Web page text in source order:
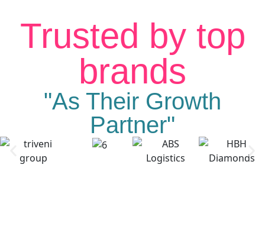
Trusted by top
brands
"As Their Growth
Partner"